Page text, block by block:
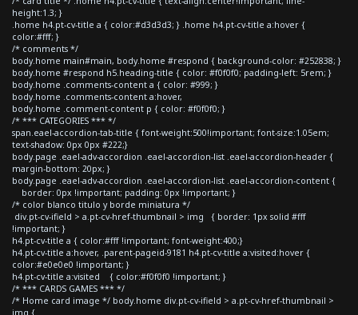
height:1.3; }
.home h4.pt-cv-title a { color:#d3d3d3; } .home h4.pt-cv-title a:hover {
color:#fff; }
/* comments */
body.home main#main, body.home #respond { background-color: #252838; }
body.home #respond h5.heading-title { color: #f0f0f0; padding-left: 5rem; }
body.home .comments-content a { color: #999; }
body.home .comments-content a:hover,
body.home .comment-content p { color: #f0f0f0; }
/* *** CATEGORIES *** */
span.eael-accordion-tab-title { font-weight:500!important; font-size:1.05em;
text-shadow: 0px 0px #222;}
body.page .eael-adv-accordion .eael-accordion-list .eael-accordion-header {
margin-bottom: 20px; }
body.page .eael-adv-accordion .eael-accordion-list .eael-accordion-content {
border: 0px !important; padding: 0px !important; }
/* color blanco titulo y borde miniatura */
div.pt-cv-ifield > a.pt-cv-href-thumbnail > img { border: 1px solid #fff
!important; }
h4.pt-cv-title a { color:#fff !important; font-weight:400;}
h4.pt-cv-title a:hover, .parent-pageid-9181 h4.pt-cv-title a:visited:hover {
color:#e0e0e0 !important; }
h4.pt-cv-title a:visited { color:#f0f0f0 !important; }
/* *** CARDS GAMES *** */
/* Home card image */ body.home div.pt-cv-ifield > a.pt-cv-href-thumbnail >
img {